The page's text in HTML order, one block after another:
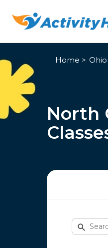
Home Ohio
North
Search
for